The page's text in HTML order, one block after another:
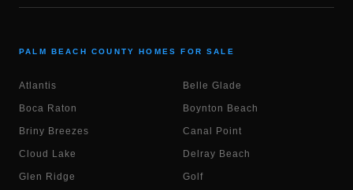
PALM BEACH COUNTY HOMES FOR SALE
Atlantis Belle Glade
Boca Raton Boynton Beach
Briny Breezes Canal Point
Cloud Lake Delray Beach
Glen Ridge Golf